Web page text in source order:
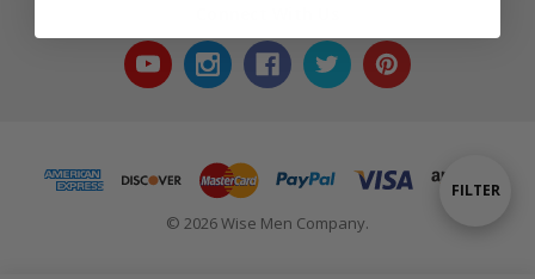
Show
FILTER
© 2026 Wise Men Company.